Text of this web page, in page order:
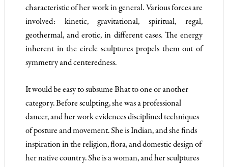
characteristic of her work in general. Various forces are
involved: kinetic, gravitational, spiritual, regal,
geothermal, and erotic, in different cases. The energy
inherent in the circle sculptures propels them out of
symmetry and centeredness.
It would be easy to subsume Bhat to one or another
category. Before sculpting, she was a professional
dancer, and her work evidences disciplined techniques
of posture and movement. She is Indian, and she finds
inspiration in the religion, flora, and domestic design of
her native country. She is a woman, and her sculptures